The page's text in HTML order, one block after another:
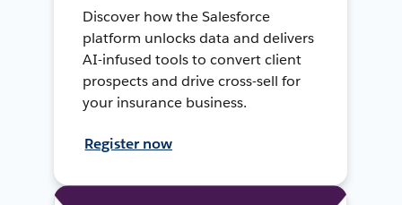
Discover how the Salesforce
platform unlocks data and delivers
AI-infused tools to convert client
prospects and drive cross-sell for
your insurance business.
Register now